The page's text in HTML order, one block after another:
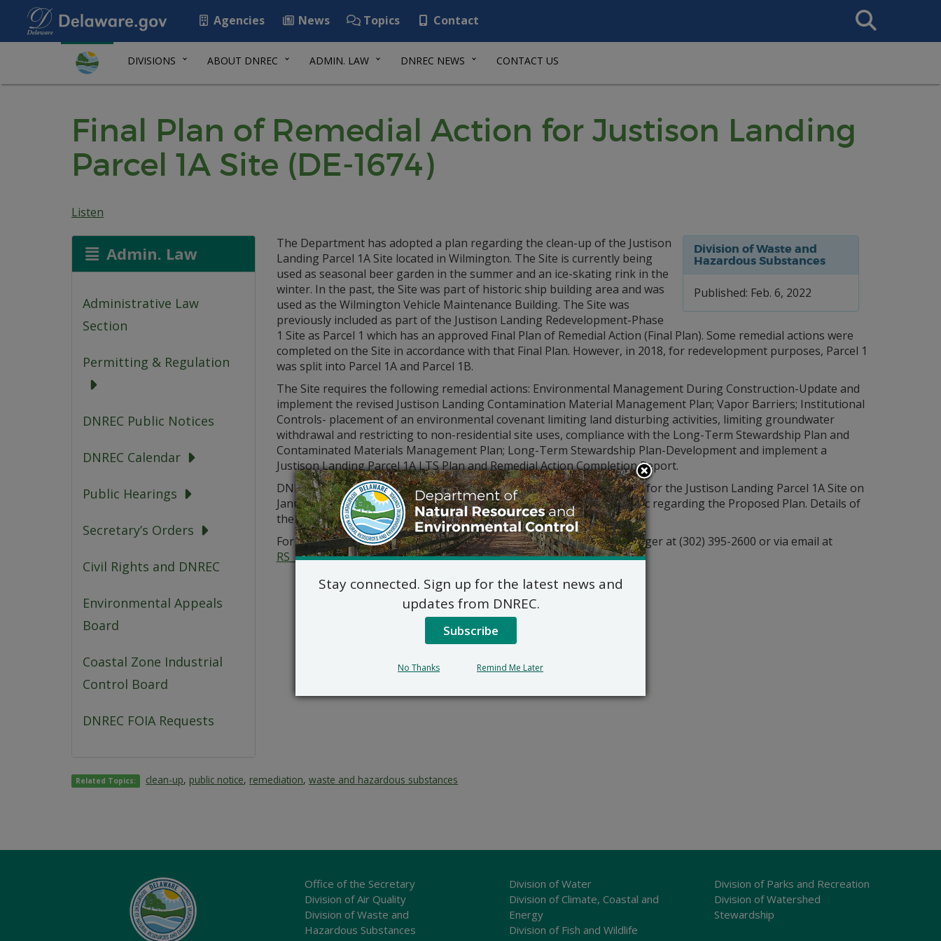
Agencies News Topics Contact
Search
This
DIVISIONS ABOUT DNREC ADMIN. LAW DNREC NEWS CONTACT US
Final Plan of Remedial Action for Justison Landing
Parcel 1A Site (DE-1674)
Listen
Admin. Law
Administrative Law
Section
Permitting & Regulation
DNREC Public Notices
DNREC Calendar
Public Hearings
Secretary’s Orders
Civil Rights and DNREC
Environmental Appeals
Board
Coastal Zone Industrial
Control Board
DNREC FOIA Requests
Division of Waste and
Hazardous Substances
Published: Feb. 6, 2022
The Department has adopted a plan regarding the clean-up of the Justison
Landing Parcel 1A Site located in Wilmington. The Site is currently being
used as seasonal beer garden in the summer and an ice-skating rink in the
winter. In the past, the Site was part of historic ship building area and was
used as the Wilmington Vehicle Maintenance Building. The Site was
previously included as part of the Justison Landing Redevelopment-Phase
1 Site as Parcel 1 which has an approved Final Plan of Remedial Action (Final Plan). Some remedial actions were
completed on the Site in accordance with that Final Plan. However, in 2018, for redevelopment purposes, Parcel 1
was split into Parcel 1A and Parcel 1B.
The Site requires the following remedial actions: Environmental Management During Construction-Update and
implement the revised Justison Landing Contamination Material Management Plan; Vapor Barriers; Institutional
Controls- placement of an environmental covenant limiting land disturbing activities, limiting groundwater
withdrawal and restricting to non-residential site uses, compliance with the Long-Term Stewardship Plan and
Contaminated Materials Management Plan; Long-Term Stewardship Plan-Development and implement a
Justison Landing Parcel 1A LTS Plan and Remedial Action Completion Report.
DNREC issued a public notice of theProposed Plan of Remedial Actionfor the Justison Landing Parcel 1A Site on
January 9, 2022. There were no comments or questions from the public regarding the Proposed Plan. Details of
the Final Plan are available online at:den.dnrec.delaware.gov
For additional information, please contact Rick Galloway, Project Manager at (302) 395-2600 or via email at
RS_Public_Comments@delaware.gov.
Related Topics: clean-up, public notice, remediation,waste and hazardous substances
Office of the Secretary
Division of Air Quality
Division of Waste and
Hazardous Substances
Division of Water
Division of Climate, Coastal and
Energy
Division of Fish and Wildlife
Division of Parks and Recreation
Division of Watershed
Stewardship
Stay connected. Sign up for the latest news and
updates from DNREC.
Subscribe
No Thanks Remind Me Later